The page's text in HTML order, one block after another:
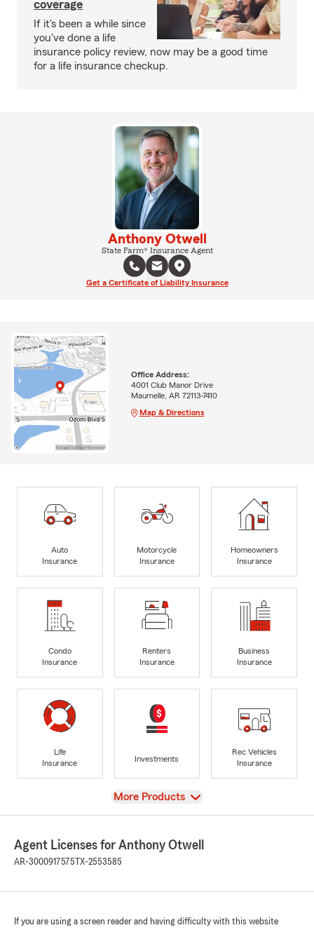
coverage
If it's been a while since
you've done a life
insurance policy review, now may be a good time
for a life insurance checkup.
Anthony Otwell
State Farm® Insurance Agent
Get a Certificate of Liability Insurance
Office Address:
4001 Club Manor Drive
Maumelle, AR 72113-7410
Map & Directions
Auto
Insurance
Motorcycle
Insurance
Homeowners
Insurance
Condo
Insurance
Renters
Insurance
Business
Insurance
Life
Insurance
Investments
Rec Vehicles
Insurance
View
More Products
Agent Licenses for Anthony Otwell
AR-3000917575 TX-2553585
If you are using a screen reader and having difficulty with this website